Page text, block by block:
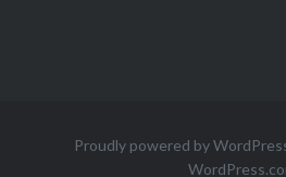
Proudly powered by